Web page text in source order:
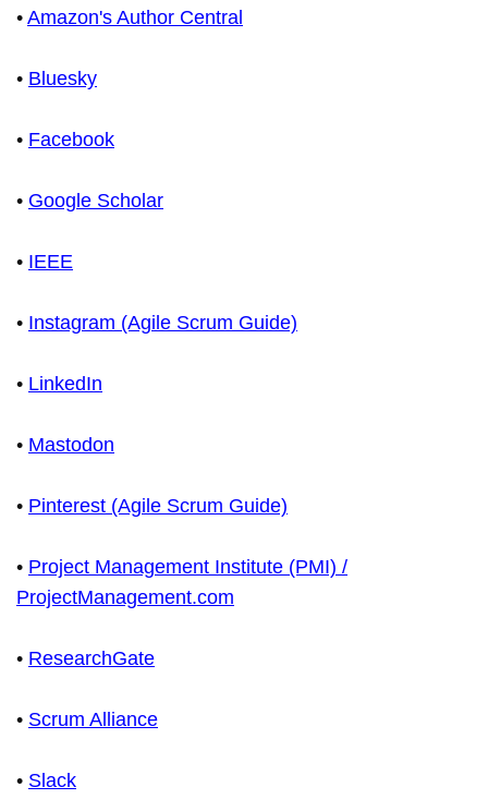
• Amazon's Author Central
• Bluesky
• Facebook
• Google Scholar
• IEEE
• Instagram (Agile Scrum Guide)
• LinkedIn
• Mastodon
• Pinterest (Agile Scrum Guide)
• Project Management Institute (PMI) /
ProjectManagement.com
• ResearchGate
• Scrum Alliance
• Slack